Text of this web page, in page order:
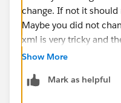
change. If not it should
Maybe you did not
xml is very tricky and
support for XML hacks.
You could leverage
Show More
Mark as helpful